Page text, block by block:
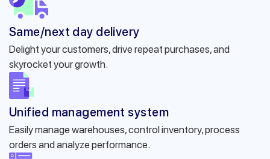
Same/next day delivery
Delight your customers, drive repeat purchases, and
skyrocket your growth.
Unified management system
Easily manage warehouses, control inventory, process
orders and analyze performance.